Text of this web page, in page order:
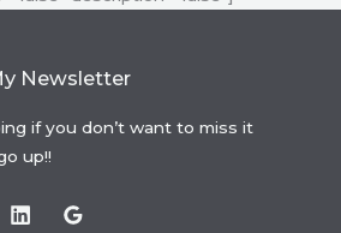
Newsletter
if you don’t want to miss it
up!!